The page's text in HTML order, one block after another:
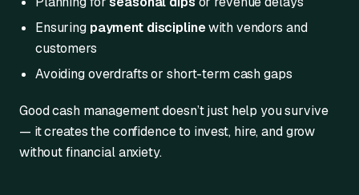
Ensuring payment disciplinewith vendors and
customers
Avoiding overdrafts or short-term cash gaps
Good cash management doesn’t just help you survive
— it creates the confidence to invest, hire, and grow
without financial anxiety.